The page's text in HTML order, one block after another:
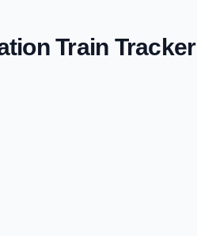
Train Tracker